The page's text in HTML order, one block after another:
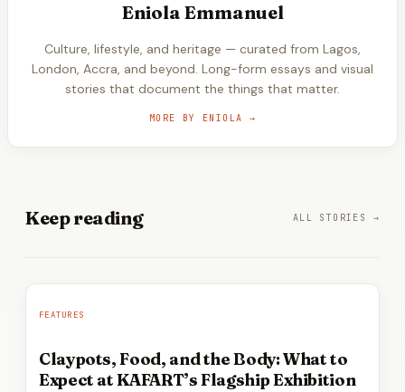
Eniola Emmanuel
Culture, lifestyle, and heritage — curated from Lagos,
London, Accra, and beyond. Long-form essays and visual
stories that document the things that matter.
MORE BY ENIOLA →
Keepreading ALL STORIES →
FEATURES
Claypots, Food, and the Body: What to
Expect at KAFART’s Flagship Exhibition